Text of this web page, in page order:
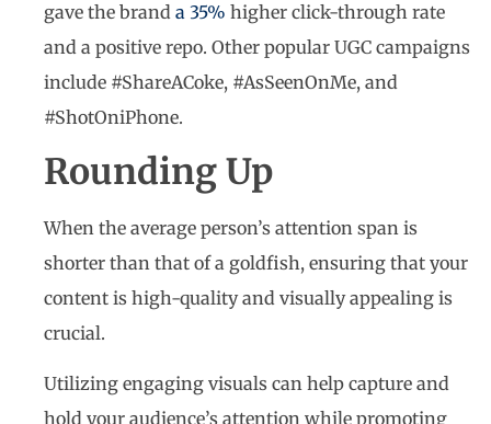
gave the brand a 35% higher click-through rate
and a positive repo. Other popular UGC campaigns
include #ShareACoke, #AsSeenOnMe, and
#ShotOniPhone.
Rounding Up
When the average person’s attention span is
shorter than that of a goldfish, ensuring that your
content is high-quality and visually appealing is
crucial.
Utilizing engaging visuals can help capture and
hold your audience’s attention while promoting